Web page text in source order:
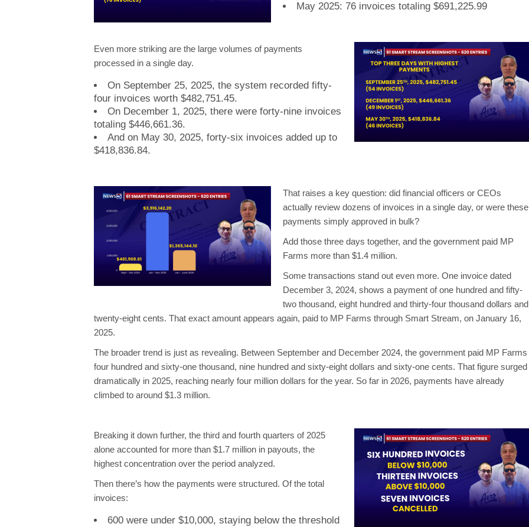
May 2025: 76 invoices totaling $691,225.99
Even more striking are the large volumes of payments
processed in a single day.
On September 25, 2025, the system recorded fifty-
four invoices worth $482,751.45.
On December 1, 2025, there were forty-nine invoices
totaling $446,661.36.
And on May 30, 2025, forty-six invoices added up to
$418,836.84.
That raises a key question: did financial officers or CEOs
actually review dozens of invoices in a single day, or were these
payments simply approved in bulk?
Add those three days together, and the government paid MP
Farms more than $1.4 million.
Some transactions stand out even more. One invoice dated
December 3, 2024, shows a payment of one hundred and fifty-
two thousand, eight hundred and thirty-four thousand dollars and
twenty-eight cents. That exact amount appears again, paid to MP Farms through Smart Stream, on January 16,
2025.
The broader trend is just as revealing. Between September and December 2024, the government paid MP Farms
four hundred and sixty-one thousand, nine hundred and sixty-eight dollars and sixty-one cents. That figure surged
dramatically in 2025, reaching nearly four million dollars for the year. So far in 2026, payments have already
climbed to around $1.3 million.
Breaking it down further, the third and fourth quarters of 2025
alone accounted for more than $1.7 million in payouts, the
highest concentration over the period analyzed.
Then there’s how the payments were structured. Of the total
invoices:
600 were under $10,000, staying below the threshold